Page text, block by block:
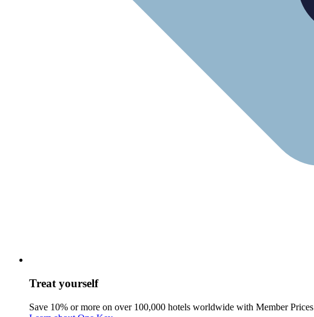
Treat yourself
Save 10% or more on over 100,000 hotels worldwide with Member Prices